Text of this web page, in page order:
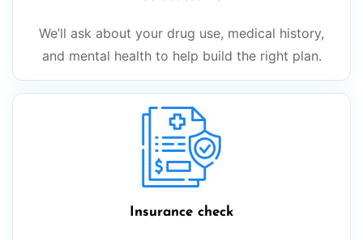
We’ll ask about your drug use, medical history,
and mental health to help build the right plan.
Insurance check